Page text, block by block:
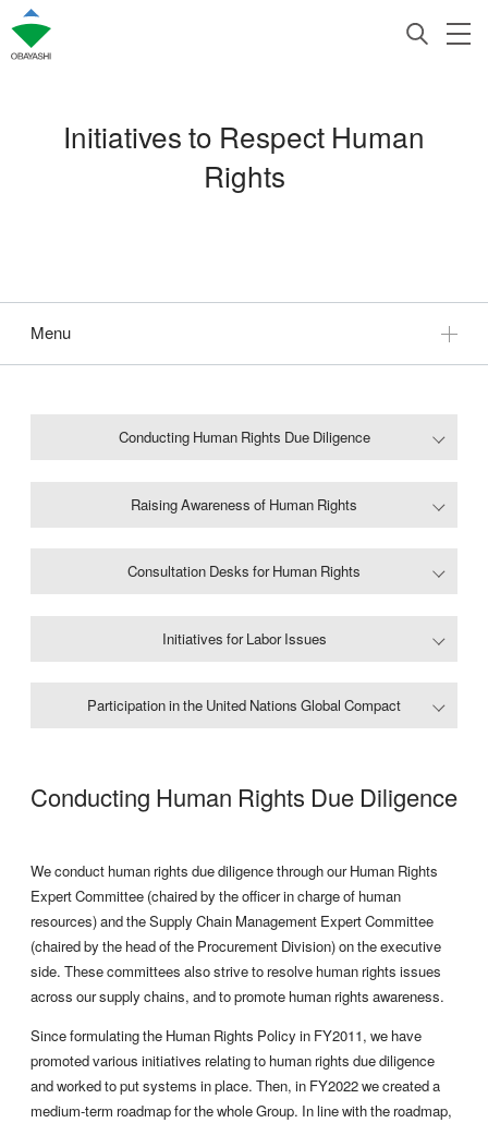
Initiatives to Respect Human
Rights
Menu
Conducting Human Rights Due Diligence
Raising Awareness of Human Rights
Consultation Desks for Human Rights
Initiatives for Labor Issues
Participation in the United Nations Global Compact
Conducting Human Rights Due Diligence
We conduct human rights due diligence through our Human Rights
Expert Committee (chaired by the officer in charge of human
resources) and the Supply Chain Management Expert Committee
(chaired by the head of the Procurement Division) on the executive
side. These committees also strive to resolve human rights issues
across our supply chains, and to promote human rights awareness.
Since formulating the Human Rights Policy in FY2011, we have
promoted various initiatives relating to human rights due diligence
and worked to put systems in place. Then, in FY2022 we created a
medium-term roadmap for the whole Group. In line with the roadmap,